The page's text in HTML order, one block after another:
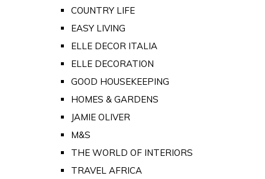
COUNTRY LIFE
EASY LIVING
ELLE DECOR ITALIA
ELLE DECORATION
GOOD HOUSEKEEPING
HOMES & GARDENS
JAMIE OLIVER
M&S
THE WORLD OF INTERIORS
TRAVEL AFRICA